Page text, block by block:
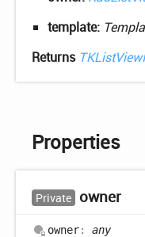
template:
Returns
Properties
Private owner
owner: any